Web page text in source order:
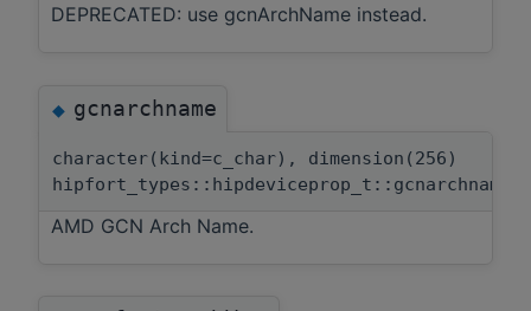
DEPRECATED: use gcnArchName instead.
◆gcnarchname
character(kind=c_char), dimension(256)
hipfort_types::hipdeviceprop_t::gcnarchname
AMD GCN Arch Name.